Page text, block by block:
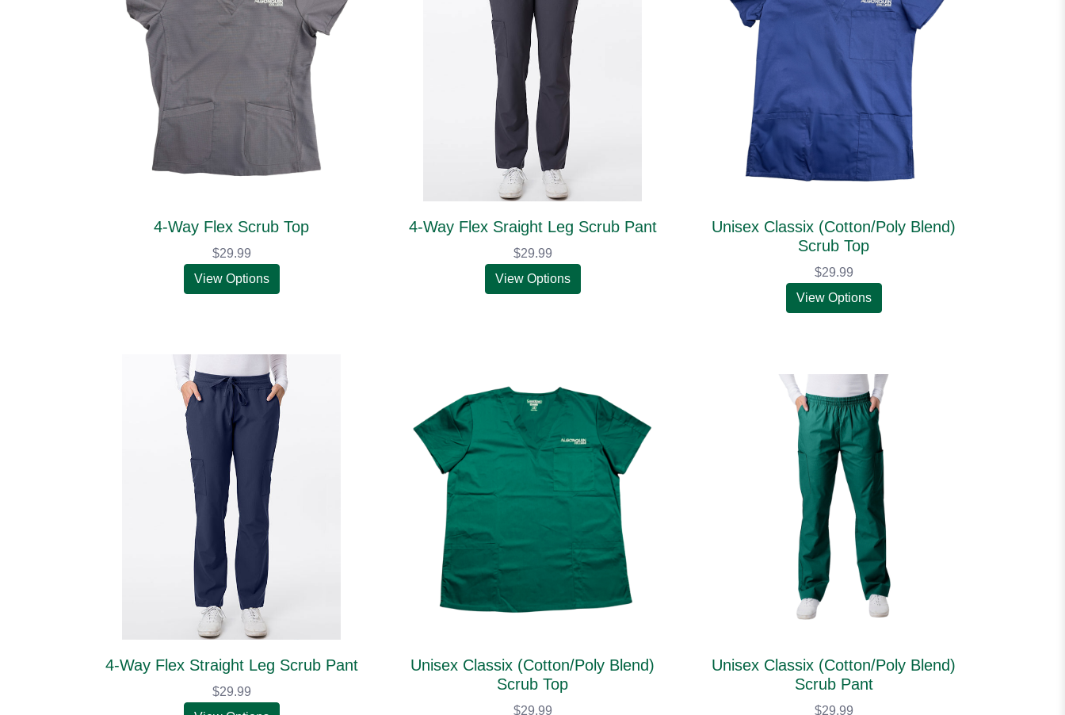
4-Way Flex Scrub Top
$29.99
View Options
4-Way Flex Sraight Leg Scrub Pant
$29.99
View Options
Unisex Classix (Cotton/Poly Blend)
Scrub Top
$29.99
View Options
4-Way Flex Straight Leg Scrub Pant
$29.99
Unisex Classix (Cotton/Poly Blend)
Scrub Top
$29.99
Unisex Classix (Cotton/Poly Blend)
Scrub Pant
$29.99